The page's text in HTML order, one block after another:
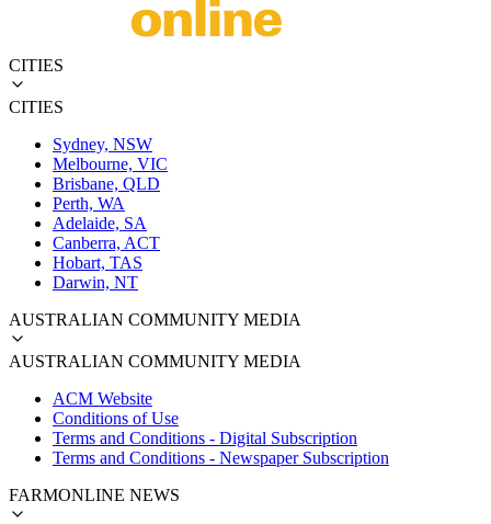
CITIES
CITIES
Sydney, NSW
Melbourne, VIC
Brisbane, QLD
Perth, WA
Adelaide, SA
Canberra, ACT
Hobart, TAS
Darwin, NT
AUSTRALIAN COMMUNITY MEDIA
AUSTRALIAN COMMUNITY MEDIA
ACM Website
Conditions of Use
Terms and Conditions - Digital Subscription
Terms and Conditions - Newspaper Subscription
FARMONLINE NEWS